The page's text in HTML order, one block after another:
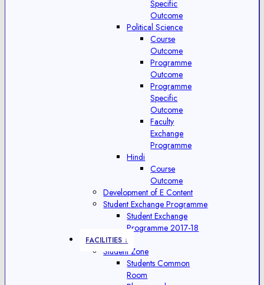
Specific
Outcome
Political Science
Course
Outcome
Programme
Outcome
Programme
Specific
Outcome
Faculty
Exchange
Programme
Hindi
Course
Outcome
Development of E Content
Student Exchange Programme
Student Exchange
Programme 2017-18
FACILITIES ↓
Student Zone
Students Common
Room